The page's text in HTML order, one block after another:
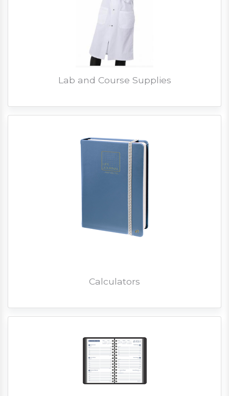
Lab and Course Supplies
Calculators